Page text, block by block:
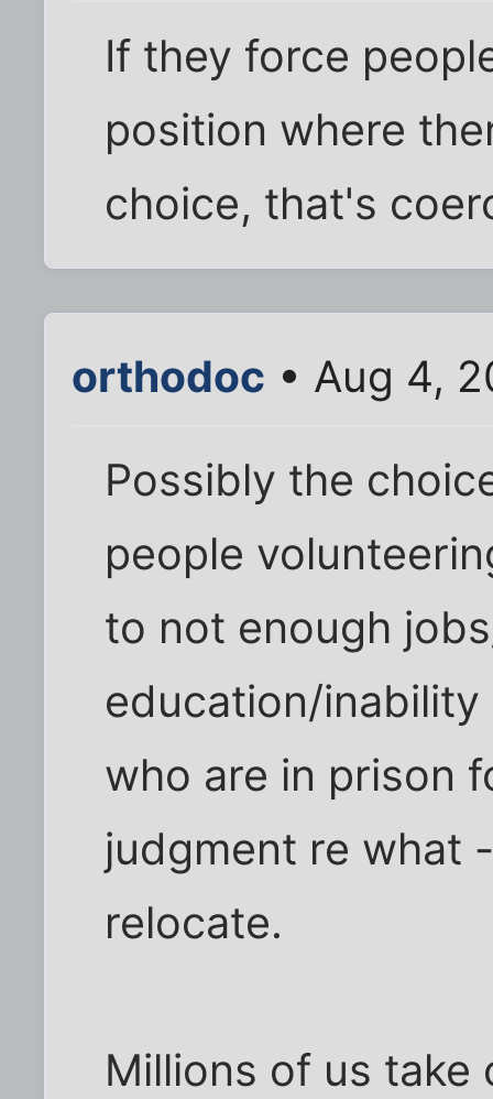
If they force
position where
choice, that's
orthodoc • Aug 4,
Possibly the
people
to not enough
education/
who are in prison
judgment re what
relocate.
Millions of us take